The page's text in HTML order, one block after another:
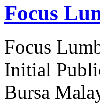
Focus
Focus
Initial
Bursa